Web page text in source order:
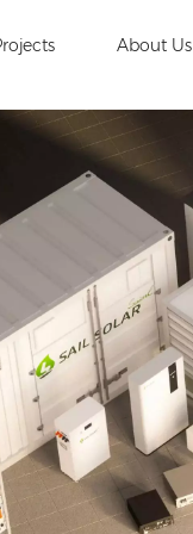
About Us